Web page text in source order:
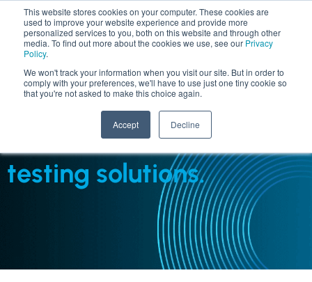
This website stores cookies on your computer. These cookies are
used to improve your website experience and provide more
personalized services to you, both on this website and through other
media. To find out more about the cookies we use, see our Privacy
Policy.
We won't track your information when you visit our site. But in order to
comply with your preferences, we'll have to use just one tiny cookie so
that you're not asked to make this choice again.
Accept Decline
SERVICES : TAAS - TESTING AS A SERVICE
AI-driven, cost-effective
testing solutions.